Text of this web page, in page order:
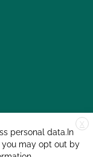
X
personal data.In
you may opt out by